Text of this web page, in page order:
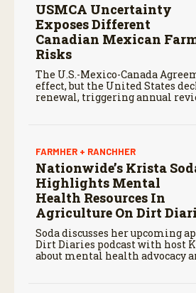
USMCA Uncertainty
Exposes Different
Canadian Mexican
Risks
The U.S.-Mexico-Canada
effect, but the United States
renewal, triggering annual
FARMHER + RANCHHER
Nationwide’s Krista
Highlights Mental
Health Resources In
Agriculture On Dirt
Soda discusses her upcoming
Dirt Diaries podcast with host
about mental health advocacy